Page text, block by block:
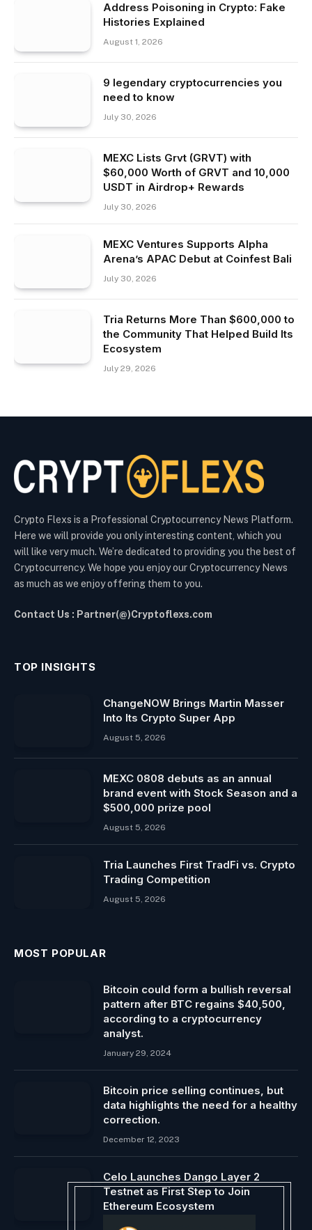
Address Poisoning in Crypto: Fake
Histories Explained
August 1, 2026
9 legendary cryptocurrencies you
need to know
July 30, 2026
MEXC Lists Grvt (GRVT) with
$60,000 Worth of GRVT and 10,000
USDT in Airdrop+ Rewards
July 30, 2026
MEXC Ventures Supports Alpha
Arena’s APAC Debut at Coinfest Bali
July 30, 2026
Tria Returns More Than $600,000 to
the Community That Helped Build Its
Ecosystem
July 29, 2026
Crypto Flexs is a Professional Cryptocurrency News Platform.
Here we will provide you only interesting content, which you
will like very much. We’re dedicated to providing you the best of
Cryptocurrency. We hope you enjoy our Cryptocurrency News
as much as we enjoy offering them to you.
Contact Us : Partner(@)Cryptoflexs.com
TOP INSIGHTS
ChangeNOW Brings Martin Masser
Into Its Crypto Super App
August 5, 2026
MEXC 0808 debuts as an annual
brand event with Stock Season and a
$500,000 prize pool
August 5, 2026
Tria Launches First TradFi vs. Crypto
Trading Competition
August 5, 2026
MOST POPULAR
Bitcoin could form a bullish reversal
pattern after BTC regains $40,500,
according to a cryptocurrency
analyst.
January 29, 2024
Bitcoin price selling continues, but
data highlights the need for a healthy
correction.
December 12, 2023
Celo Launches Dango Layer 2
Testnet as First Step to Join
Ethereum Ecosystem
July 8, 2024